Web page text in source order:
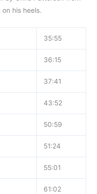
his heels.
35:55
36:15
37:41
43:52
50:59
51:24
55:01
61:02